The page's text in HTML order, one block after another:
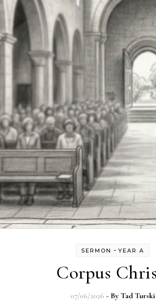
SERMON -YEAR A
Corpus
07/06/2026 - ByTad Turski